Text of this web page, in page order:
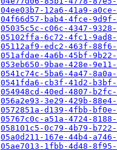
04ee03b7-12a6-41a9-
04f66d57-bab4-4fce-9d9f-
05035c5c-c06c-4347-
05102ffa-6c72-4fc1-
05112af9-edc2-463f-88f6-
051afdae-4a6b-45bf-
053eb650-9bae-428e-
0541c74c-5ba6-4a47-
0541fda6-cb3f-41d2-
054948cd-40ed-4807-
056a2e93-3e29-429b-
0572851a-d139-4fbb-
05767c0c-a51a-4724-
058101c5-0c79-4b79-
05a0d211-167e-44b4-
05ae7013-1fbb-4d48-